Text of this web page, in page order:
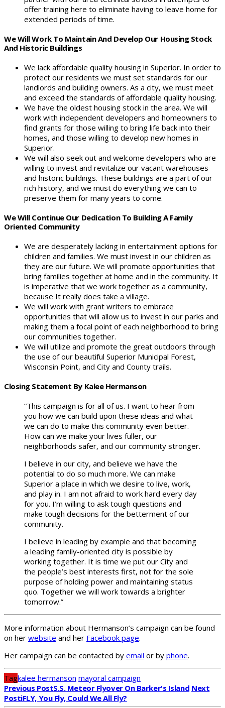
offer training here to eliminate having to leave home for
extended periods of time.
We Will Work To Maintain And Develop Our Housing Stock
And Historic Buildings
We lack affordable quality housing in Superior. In order to
protect our residents we must set standards for our
landlords and building owners. As a city, we must meet
and exceed the standards of affordable quality housing.
We have the oldest housing stock in the area. We will
work with independent developers and homeowners to
find grants for those willing to bring life back into their
homes, and those willing to develop new homes in
Superior.
We will also seek out and welcome developers who are
willing to invest and revitalize our vacant warehouses
and historic buildings. These buildings are a part of our
rich history, and we must do everything we can to
preserve them for many years to come.
We Will Continue Our Dedication To Building A Family
Oriented Community
We are desperately lacking in entertainment options for
children and families. We must invest in our children as
they are our future. We will promote opportunities that
bring families together at home and in the community. It
is imperative that we work together as a community,
because It really does take a village.
We will work with grant writers to embrace
opportunities that will allow us to invest in our parks and
making them a focal point of each neighborhood to bring
our communities together.
We will utilize and promote the great outdoors through
the use of our beautiful Superior Municipal Forest,
Wisconsin Point, and City and County trails.
Closing Statement By Kalee Hermanson
“This campaign is for all of us. I want to hear from
you how we can build upon these ideas and what
we can do to make this community even better.
How can we make your lives fuller, our
neighborhoods safer, and our community stronger.
I believe in our city, and believe we have the
potential to do so much more. We can make
Superior a place in which we desire to live, work,
and play in. I am not afraid to work hard every day
for you. I’m willing to ask tough questions and
make tough decisions for the betterment of our
community.
I believe in leading by example and that becoming
a leading family-oriented city is possible by
working together. It is time we put our City and
the people’s best interests first, not for the sole
purpose of holding power and maintaining status
quo. Together we will work towards a brighter
tomorrow.”
More information about Hermanson’s campaign can be found
on her website and her Facebook page.
Her campaign can be contacted by email or by phone.
Tagkalee hermanson mayoral campaign
Previous PostS.S. Meteor Flyover On Barker's Island Next
PostIFLY, You Fly, Could We All Fly?